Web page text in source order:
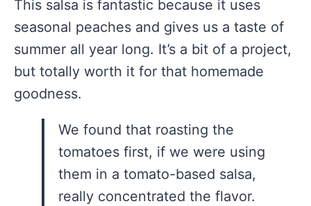
This salsa is fantastic because it uses
seasonal peaches and gives us a taste of
summer all year long. It’s a bit of a project,
but totally worth it for that homemade
goodness.
We found that roasting the
tomatoes first, if we were using
them in a tomato-based salsa,
really concentrated the flavor.